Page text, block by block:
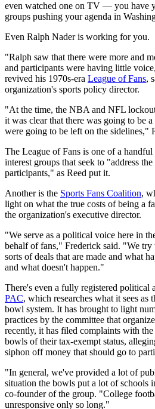
even watched one on TV — you have
groups pushing your agenda in
Even Ralph Nader is working for you.
"Ralph saw that there were more and
and participants were having little
revived his 1970s-era League of Fans,
organization's sports policy director.
"At the time, the NBA and NFL
it was clear that there was going to be
were going to be left on the sidelines,"
The League of Fans is one of a
interest groups that seek to "address
participants," as Reed put it.
Another is the Sports Fans Coalition,
light on what the true costs of being a
the organization's executive director.
"We serve as a political voice here in
behalf of fans," Frederick said. "We try
sorts of deals that are made and what
and what doesn't happen."
There's even a fully registered political
PAC, which researches what it sees as
bowl system. It has brought to light
practices by the committee that
recently, it has filed complaints with
bowls of their tax-exempt status,
siphon off money that should go to
"In general, we've provided a lot of
situation the bowls put a lot of schools
co-founder of the group. "College
unresponsive only so long."